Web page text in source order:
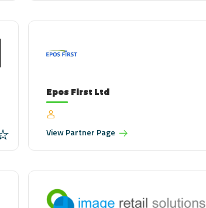
Epos First Ltd
ViewPartner Page